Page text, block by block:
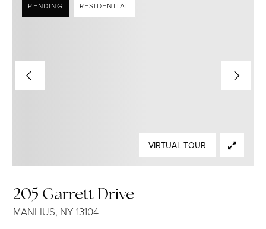
205 Garrett Drive
MANLIUS, NY 13104
PENDING RESIDENTIAL
VIRTUAL TOUR